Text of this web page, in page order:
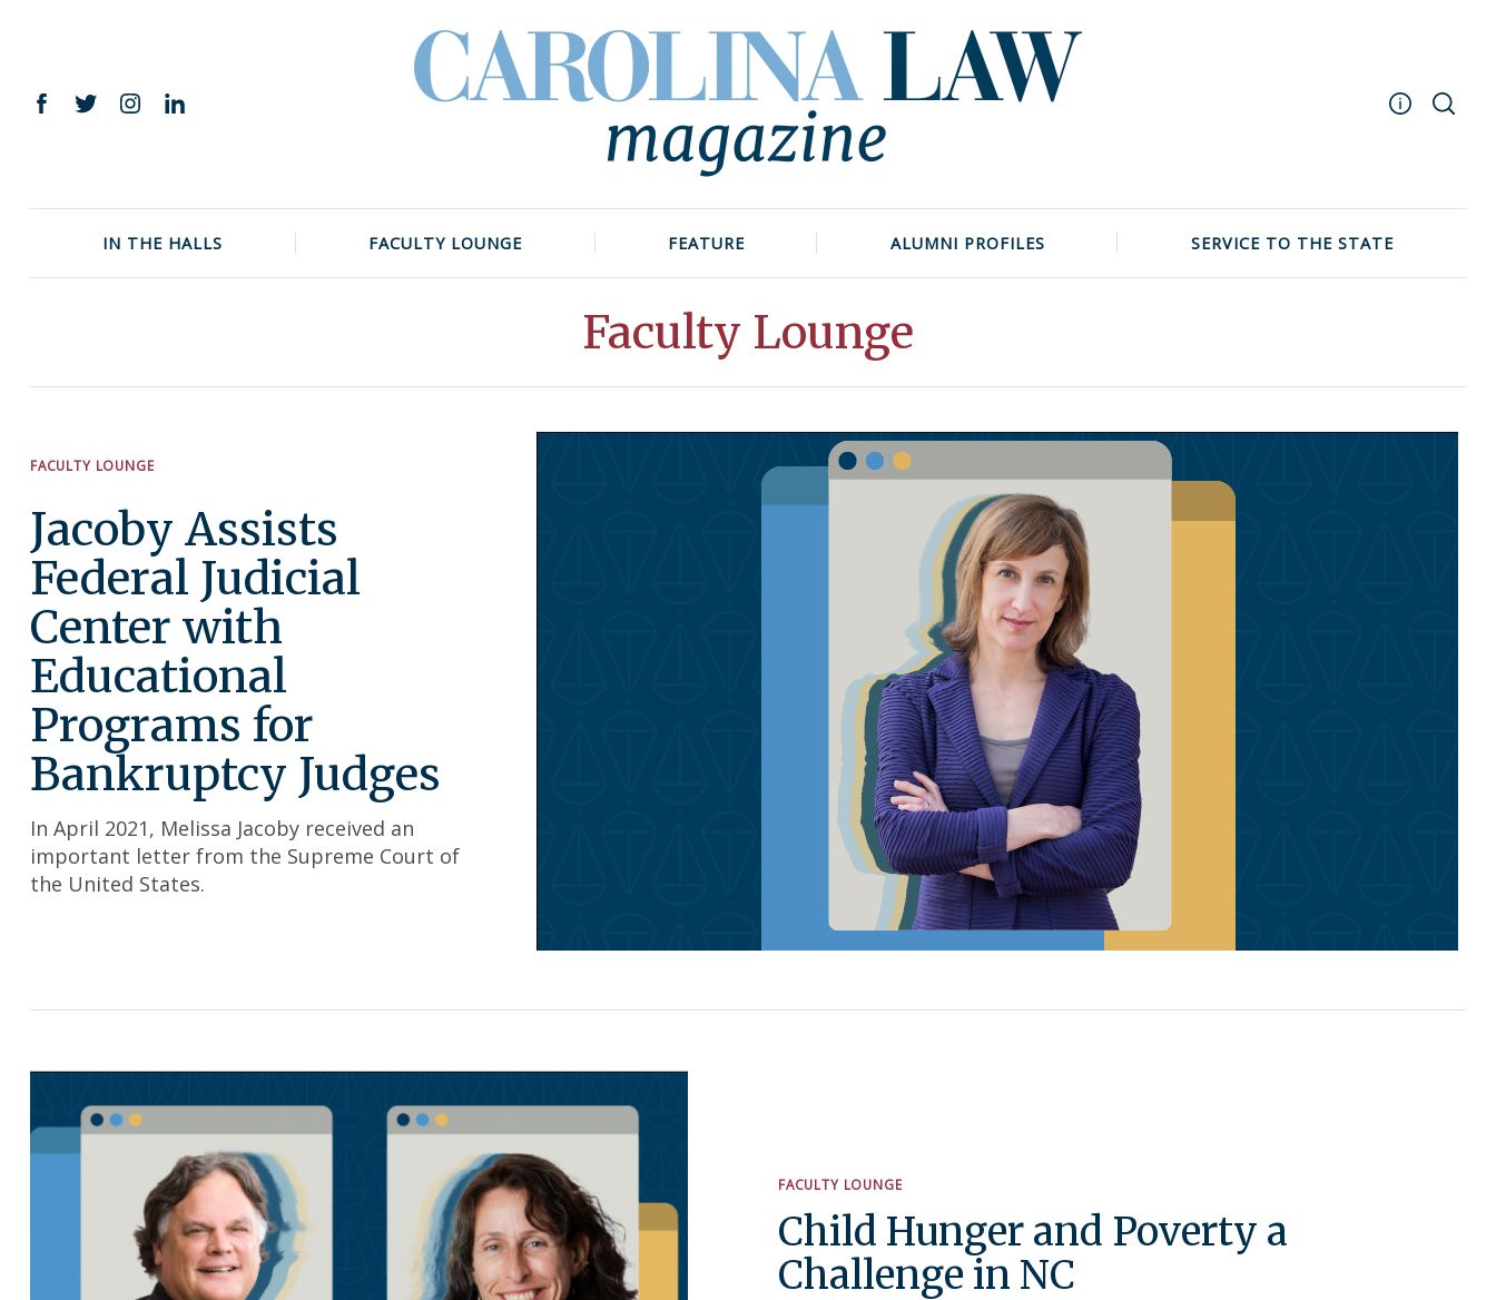
Facebook
TwitterInstagram
LinkedIn
Events
IN THE HALLS FACULTY LOUNGE FEATURE ALUMNI PROFILES SERVICE TO THE STATE
Faculty Lounge
FACULTY LOUNGE
Jacoby Assists
Federal Judicial
Center with
Educational
Programs for
Bankruptcy Judges
In April 2021, Melissa Jacoby received an
important letter from the Supreme Court of
the United States.
FACULTY LOUNGE
Child Hunger and Poverty a
Challenge in NC